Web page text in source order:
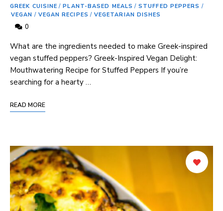
GREEK CUISINE / PLANT-BASED MEALS / STUFFED PEPPERS /
VEGAN / VEGAN RECIPES / VEGETARIAN DISHES
0
What are the ingredients needed to make Greek-inspired
vegan stuffed peppers? Greek-Inspired Vegan Delight:
Mouthwatering Recipe for Stuffed Peppers If you’re
searching for a hearty …
READ MORE